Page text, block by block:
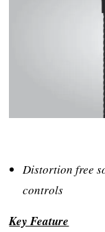
Distortion free
controls
Key Feature